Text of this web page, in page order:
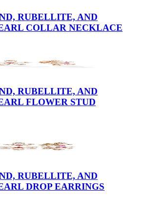
RUBELLITE, AND
COLLAR NECKLACE
RUBELLITE, AND
FLOWER STUD
RUBELLITE, AND
DROP EARRINGS